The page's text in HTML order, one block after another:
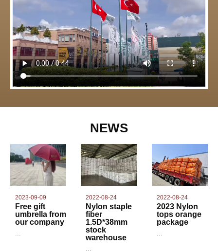
NEWS
2023-09-09
Free gift
umbrella from
our company
2022-08-24
Nylon staple
fiber
1.5D*38mm
stock
warehouse
2022-08-24
2023 Nylon
tops orange
package